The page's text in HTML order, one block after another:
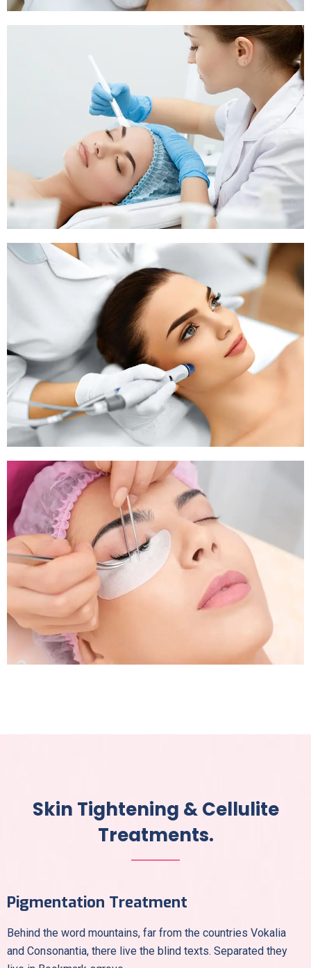
Pigmentation Treatment
Pigmentation Treatment
Pigmentation Treatment
Skin Tightening & Cellulite
Treatments.
Pigmentation Treatment
Behind the word mountains, far from the countries Vokalia
and Consonantia, there live the blind texts. Separated they